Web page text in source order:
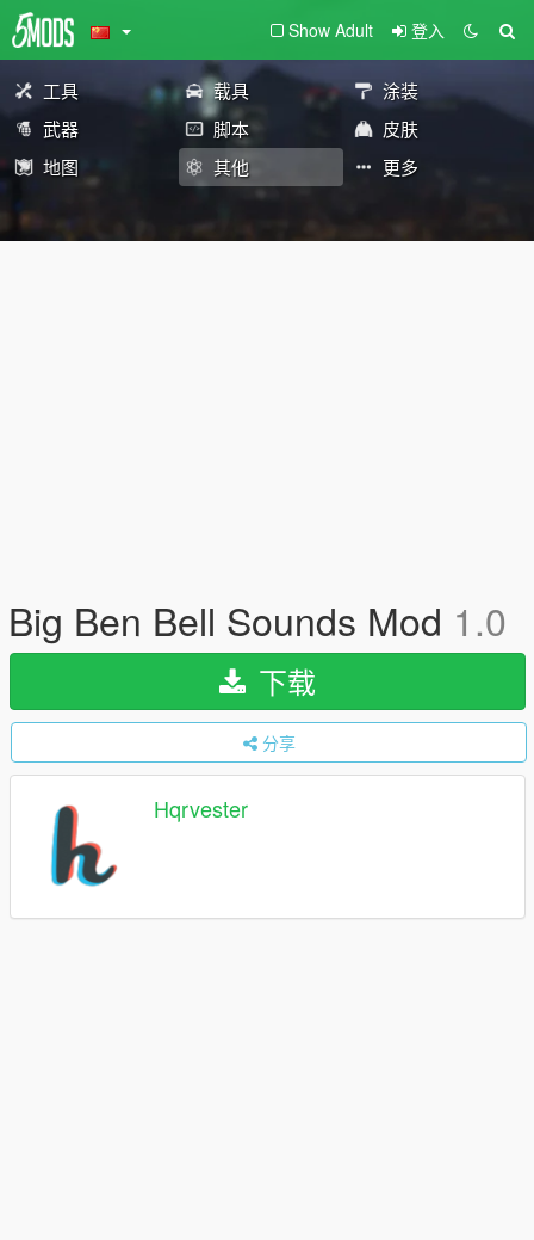
Show Adult 登入
工具 载具
涂装
武器
脚本
皮肤
地图
其他 更多
Big Ben Bell Sounds Mod 1.0
下载
分享
Hqrvester